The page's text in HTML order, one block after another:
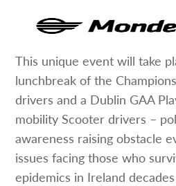
This unique event will take
lunchbreak of the
drivers and a Dublin GAA
mobility Scooter drivers –
awareness raising obstacle
issues facing those who
epidemics in Ireland